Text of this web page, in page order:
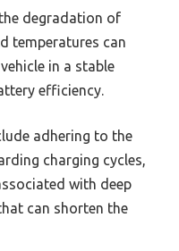
degradation of
temperatures can
in a stable
efficiency.
adhering to the
charging cycles,
with deep
can shorten the